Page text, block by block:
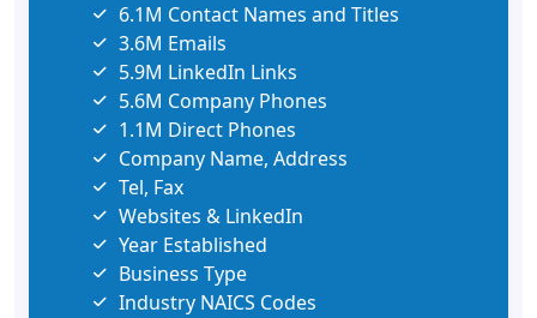
6.1M Contact Names and Titles
3.6M Emails
5.9M LinkedIn Links
5.6M Company Phones
1.1M Direct Phones
Company Name, Address
Tel, Fax
Websites & LinkedIn
Year Established
Business Type
Industry NAICS Codes